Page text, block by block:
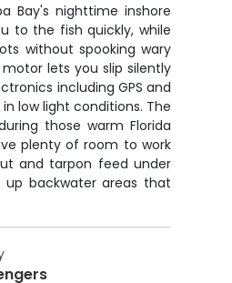
Bay's nighttime inshore
to the fish quickly, while
without spooking wary
lets you slip silently
including GPS and
low light conditions. The
those warm Florida
plenty of room to work
and tarpon feed under
up backwater areas that